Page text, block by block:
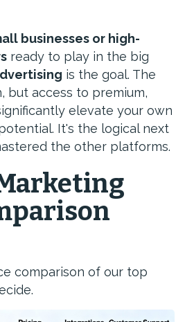
businesses or high-
ready to play in the big
is the goal. The
but access to premium,
elevate your own
It's the logical next
the other platforms.
comparison of our top